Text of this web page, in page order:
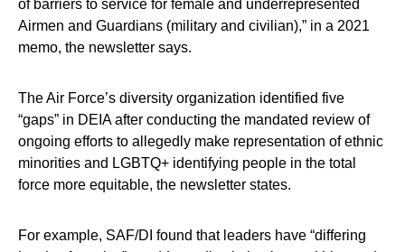
of barriers to service for female and underrepresented
Airmen and Guardians (military and civilian),” in a 2021
memo, the newsletter says.
The Air Force’s diversity organization identified five
“gaps” in DEIA after conducting the mandated review of
ongoing efforts to allegedly make representation of ethnic
minorities and LGBTQ+ identifying people in the total
force more equitable, the newsletter states.
For example, SAF/DI found that leaders have “differing